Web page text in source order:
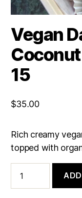
Vegan
15
$35.00
Rich creamy
topped with
Dark
Chocolate